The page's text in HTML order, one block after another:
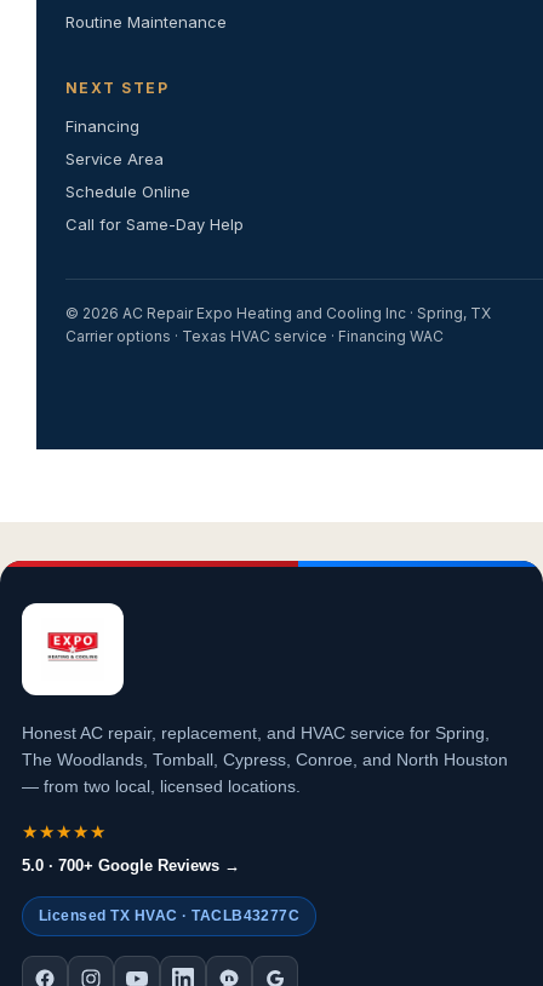
Routine Maintenance
NEXT STEP
Financing
Service Area
Schedule Online
Call for Same-Day Help
© 2026 AC Repair Expo Heating and Cooling Inc · Spring, TX
Carrier options · Texas HVAC service · Financing WAC
Honest AC repair, replacement, and HVAC service for Spring,
The Woodlands, Tomball, Cypress, Conroe, and North Houston
— from two local, licensed locations.
★★★★★
5.0 · 700+ Google Reviews →
Licensed TX HVAC · TACLB43277C